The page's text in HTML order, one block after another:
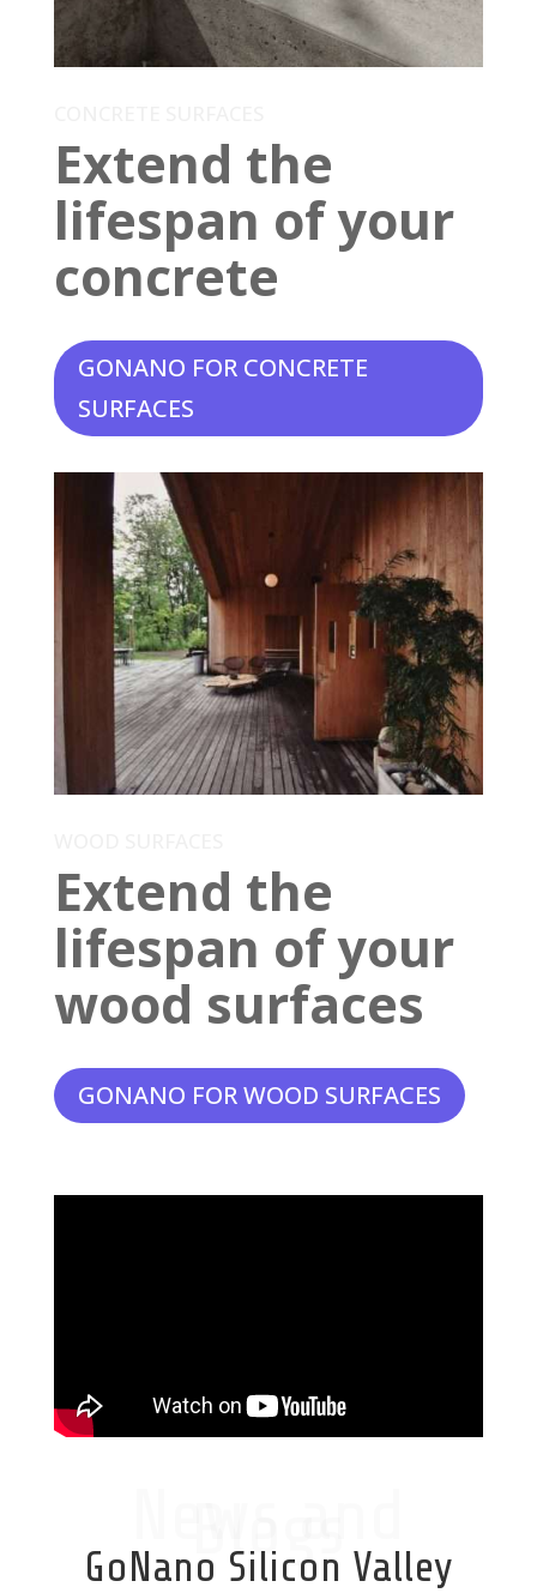
Extend the
lifespan of your
concrete
GONANO FOR CONCRETE
SURFACES
Extend the
lifespan of your
wood surfaces
GONANO FOR WOOD SURFACES
Blogs
GoNano Silicon Valley